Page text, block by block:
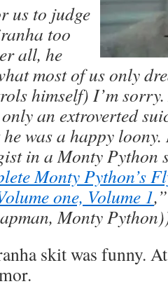
us to judge
too
all, he
most of us only
himself) I’m
an extroverted
was a happy
in a Monty Python
Monty Python’s
one, Volume 1
Monty
skit was funny.